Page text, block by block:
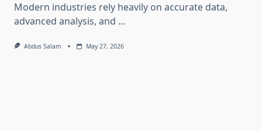
Modern industries rely heavily on accurate data,
advanced analysis, and ...
Abdus Salam May 27, 2026